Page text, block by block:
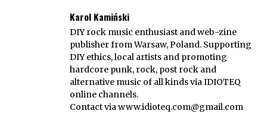
Karol Kamiński
DIY rock music enthusiast and web-zine
publisher from Warsaw, Poland. Supporting
DIY ethics, local artists and promoting
hardcore punk, rock, post rock and
alternative music of all kinds via IDIOTEQ
online channels.
Contact viawww.idioteq.com@gmail.com